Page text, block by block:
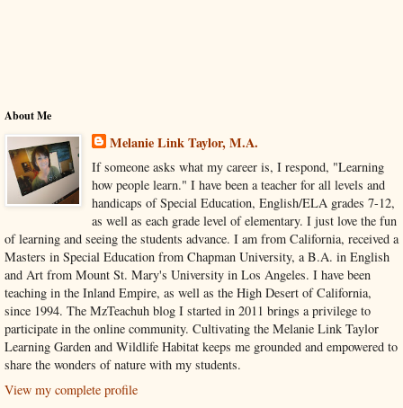
About Me
Melanie Link Taylor, M.A.
If someone asks what my career is, I respond, "Learning
how people learn." I have been a teacher for all levels and
handicaps of Special Education, English/ELA grades 7-12,
as well as each grade level of elementary. I just love the fun
of learning and seeing the students advance. I am from California, received a
Masters in Special Education from Chapman University, a B.A. in English
and Art from Mount St. Mary's University in Los Angeles. I have been
teaching in the Inland Empire, as well as the High Desert of California,
since 1994. The MzTeachuh blog I started in 2011 brings a privilege to
participate in the online community. Cultivating the Melanie Link Taylor
Learning Garden and Wildlife Habitat keeps me grounded and empowered to
share the wonders of nature with my students.
View my complete profile